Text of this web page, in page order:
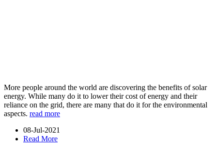
More people around the world are discovering the benefits of solar
energy. While many do it to lower their cost of energy and their
reliance on the grid, there are many that do it for the environmental
aspects. read more
08-Jul-2021
Read More